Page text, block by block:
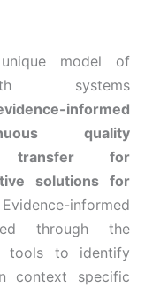
model of
systems
informed
quality
transfer for
solutions for
informed
through the
tools to identify
context specific